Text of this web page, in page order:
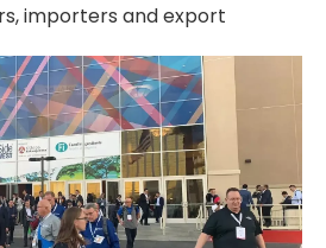
importers and export